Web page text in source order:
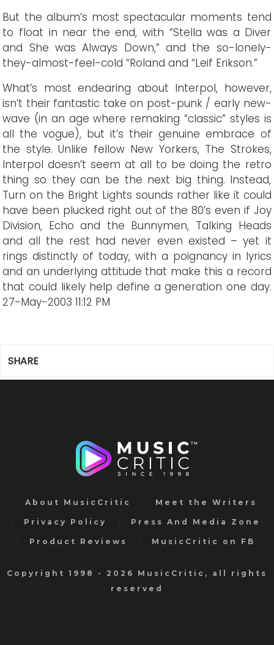
But the album’s most spectacular moments tend
to float in near the end, with “Stella was a Diver
and She was Always Down,” and the so-lonely-
they-almost-feel-cold “Roland and “Leif Erikson.”
What’s most endearing about Interpol, however,
isn’t their fantastic take on post-punk / early new-
wave (in an age where remaking “classic” styles is
all the vogue), but it’s their genuine embrace of
the style. Unlike fellow New Yorkers, The Strokes,
Interpol doesn’t seem at all to be doing the retro
thing so they can be the next big thing. Instead,
Turn on the Bright Lights sounds rather like it could
have been plucked right out of the 80’s even if Joy
Division, Echo and the Bunnymen, Talking Heads
and all the rest had never even existed – yet it
rings distinctly of today, with a poignancy in lyrics
and an underlying attitude that make this a record
that could likely help define a generation one day.
27-May-2003 11:12 PM
SHARE
About MusicCritic Meet the Writers
Privacy Policy Press And Media Zone
Product Reviews MusicCritic on FB
Copyright 1998 - 2026 MusicCritic, all rights
reserved